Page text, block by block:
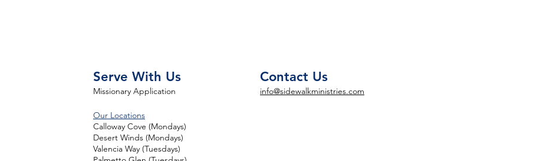
Serve With Us
Missionary Application
Our Locations
Calloway Cove (Mondays)
Desert Winds (Mondays)
Valencia Way (Tuesdays)
Contact Us
info@sidewalkministries.com